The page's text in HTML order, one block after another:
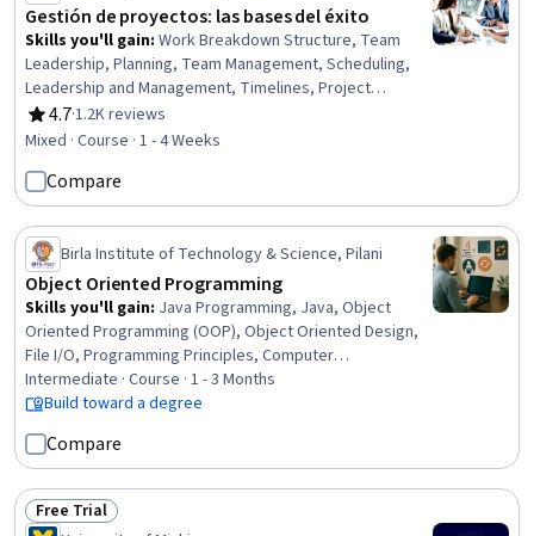
Gestión de proyectos: las bases del éxito
Skills you'll gain: Work Breakdown Structure, Team
Leadership, Planning, Team Management, Scheduling,
Leadership and Management, Timelines, Project
Management, Initiative and Leadership, Leadership
Studies, Project Planning, Leadership, Scope
4.7
Rating, 4.7 out of 5 stars
·1.2K reviews
Mixed · Course · 1 - 4 Weeks
Compare
Birla Institute of Technology & Science, Pilani
Object Oriented Programming
Skills you'll gain: Java Programming, Java, Object
Oriented Programming (OOP), Object Oriented Design,
File I/O, Programming Principles, Computer
Programming, Code Reusability, Data Structures,
Software Engineering, Program Development, Data
Access, Data Persistence, Unit Testing, Debugging, OS
Process Management, Performance Tuning
Intermediate · Course · 1 - 3 Months
Build toward a degree
Compare
Status: Free Trial
Free Trial